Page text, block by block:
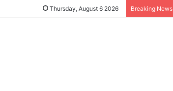
Thursday, August 6 2026 Breaking News